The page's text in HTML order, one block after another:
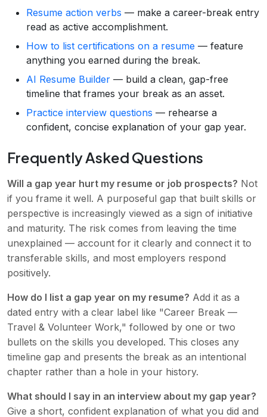
Resume action verbs — make a career-break entry
read as active accomplishment.
How to list certifications on a resume — feature
anything you earned during the break.
AI Resume Builder — build a clean, gap-free
timeline that frames your break as an asset.
Practice interview questions — rehearse a
confident, concise explanation of your gap year.
Frequently Asked Questions
Will a gap year hurt my resume or job prospects? Not
if you frame it well. A purposeful gap that built skills or
perspective is increasingly viewed as a sign of initiative
and maturity. The risk comes from leaving the time
unexplained — account for it clearly and connect it to
transferable skills, and most employers respond
positively.
How do I list a gap year on my resume? Add it as a
dated entry with a clear label like "Career Break —
Travel & Volunteer Work," followed by one or two
bullets on the skills you developed. This closes any
timeline gap and presents the break as an intentional
chapter rather than a hole in your history.
What should I say in an interview about my gap year?
Give a short, confident explanation of what you did and